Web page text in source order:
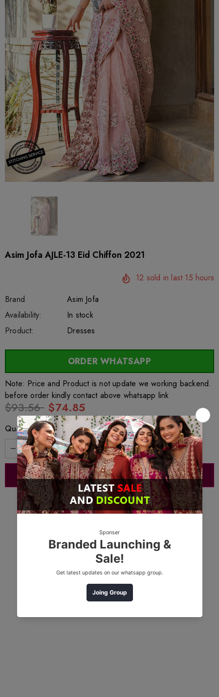
Asim Jofa AJLE-13 Eid Chiffon 2021
12 sold in last 15 hours
Brand
Asim Jofa
SKU:
sar24515
Availability: 220
In stock
Product:
Dresses
ORDER WHATSAPP
Note: Price and Product is not update we working backend.
before order kindly contact above whatsapp link
$93.56 $74.85
Quantity: